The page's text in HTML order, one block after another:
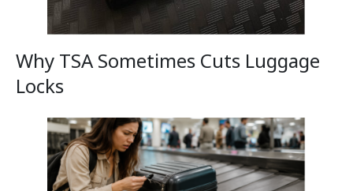
Why TSA Sometimes Cuts Luggage
Locks